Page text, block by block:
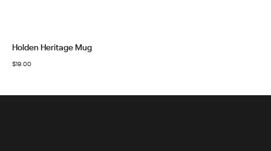
Holden Heritage Mug
$19.00